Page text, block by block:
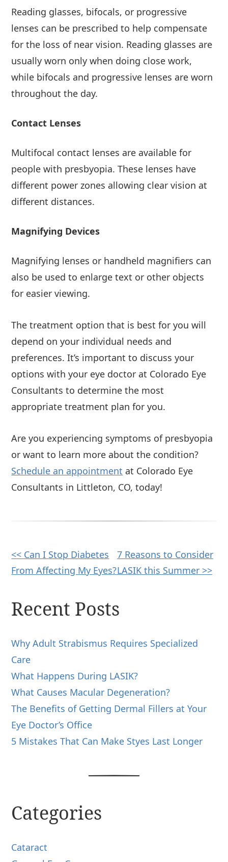
Reading glasses, bifocals, or progressive
lenses can be prescribed to help compensate
for the loss of near vision. Reading glasses are
usually worn only when doing close work,
while bifocals and progressive lenses are worn
throughout the day.
Contact Lenses
Multifocal contact lenses are available for
people with presbyopia. These lenses have
different power zones allowing clear vision at
different distances.
Magnifying Devices
Magnifying lenses or handheld magnifiers can
also be used to enlarge text or other objects
for easier viewing.
The treatment option that is best for you will
depend on your individual needs and
preferences. It’s important to discuss your
options with your eye doctor at Colorado Eye
Consultants to determine the most
appropriate treatment plan for you.
Are you experiencing symptoms of presbyopia
or want to learn more about the condition?
Schedule an appointment at Colorado Eye
Consultants in Littleton, CO, today!
Other
Posts
<< Can I Stop Diabetes
From Affecting My Eyes?
7 Reasons to Consider
LASIK this Summer >>
Recent Posts
Why Adult Strabismus Requires Specialized
Care
What Happens During LASIK?
What Causes Macular Degeneration?
The Benefits of Getting Dermal Fillers at Your
Eye Doctor’s Office
5 Mistakes That Can Make Styes Last Longer
Categories
Cataract